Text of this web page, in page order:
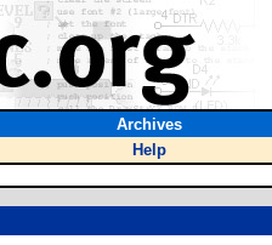
Archives
Help